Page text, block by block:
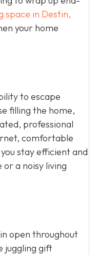
space in Destin,
your home
to escape
filling the home,
professional
comfortable
stay efficient and
a noisy living
open throughout
juggling gift